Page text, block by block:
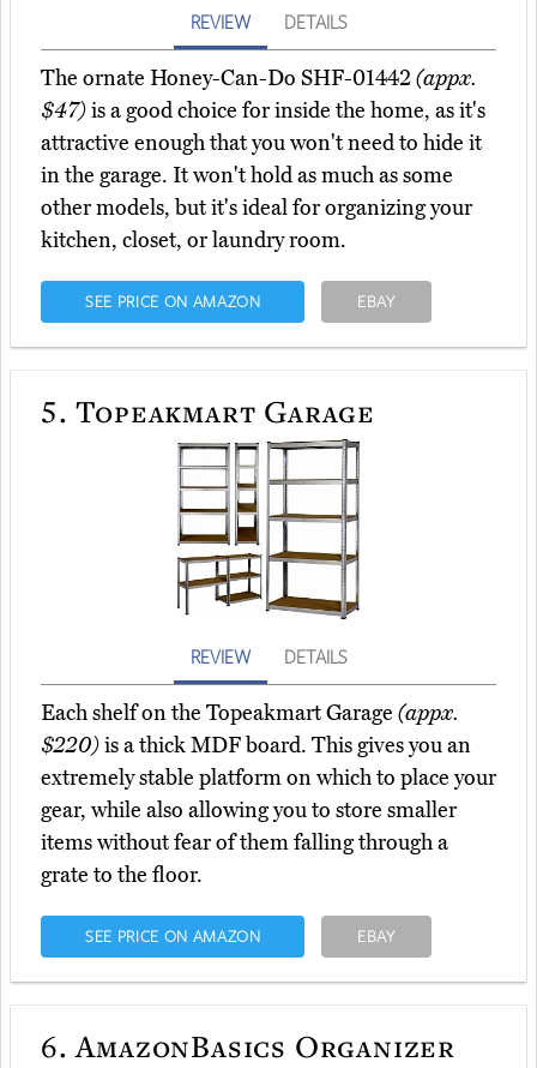
REVIEW DETAILS
The ornate Honey-Can-Do SHF-01442(appx.
$47)is a good choice for inside the home, as it's
attractive enough that you won't need to hide it
in the garage. It won't hold as much as some
other models, but it's ideal for organizing your
kitchen, closet, or laundry room.
SEE PRICE ON AMAZON EBAY
5. Topeakmart Garage
REVIEW DETAILS
Each shelf on the Topeakmart Garage (appx.
$220)is a thick MDF board. This gives you an
extremely stable platform on which to place your
gear, while also allowing you to store smaller
items without fear of them falling through a
grate to the floor.
SEE PRICE ON AMAZON EBAY
6. AmazonBasics Organizer